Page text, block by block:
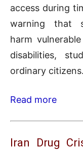
access during
warning that
harm
disabilities,
ordinary citizens.
Read more
Iran Drug